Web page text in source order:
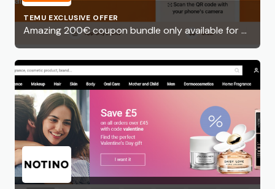
TEMU EXCLUSIVE OFFER
Amazing 200€ coupon bundle only available for a limited time!